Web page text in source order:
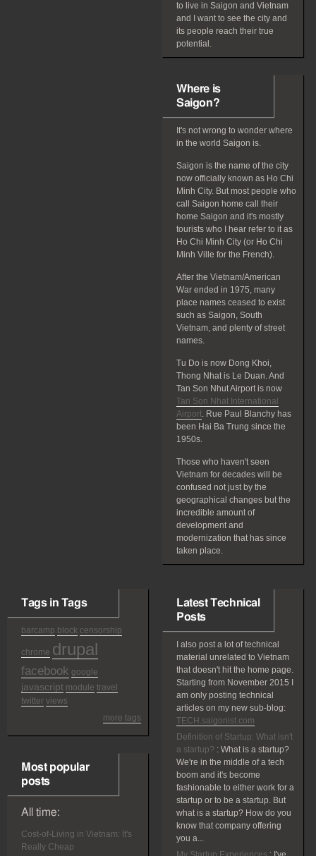
to live in Saigon and Vietnam
and I want to see the city and
its people reach their true
potential.
Where is
Saigon?
It's not wrong to wonder where
in the world Saigon is.
Saigon is the name of the city
now officially known as Ho Chi
Minh City. But most people who
call Saigon home call their
home Saigon and it's mostly
tourists who I hear refer to it as
Ho Chi Minh City (or Ho Chi
Minh Ville for the French).
After the Vietnam/American
War ended in 1975, many
place names ceased to exist
such as Saigon, South
Vietnam, and plenty of street
names.
Tu Do is now Dong Khoi,
Thong Nhat is Le Duan. And
Tan Son Nhut Airport is now
Tan Son Nhat International
Airport. Rue Paul Blanchy has
been Hai Ba Trung since the
1950s.
Those who haven't seen
Vietnam for decades will be
confused not just by the
geographical changes but the
incredible amount of
development and
modernization that has since
taken place.
Tags in Tags
barcamp block censorship
chrome drupal
facebook google
javascript module travel
twitter views
more tags
Most popular
posts
All time:
Cost-of-Living in Vietnam: It's
Really Cheap
Latest Technical
Posts
I also post a lot of technical
material unrelated to Vietnam
that doesn't hit the home page.
Starting from November 2015 I
am only posting technical
articles on my new sub-blog:
TECH.saigonist.com
Definition of Startup: What isn't
a startup? : What is a startup?
We're in the middle of a tech
boom and it's become
fashionable to either work for a
startup or to be a startup. But
what is a startup? How do you
know that company offering
you a...